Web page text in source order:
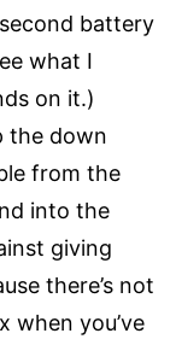
battery
what I
on it.)
the down
from the
into the
giving
there’s not
when you’ve